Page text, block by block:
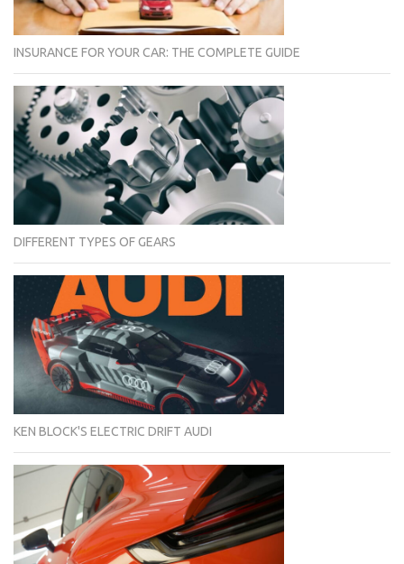
INSURANCE FOR YOUR CAR: THE COMPLETE GUIDE
DIFFERENT TYPES OF GEARS
KEN BLOCK'S ELECTRIC DRIFT AUDI